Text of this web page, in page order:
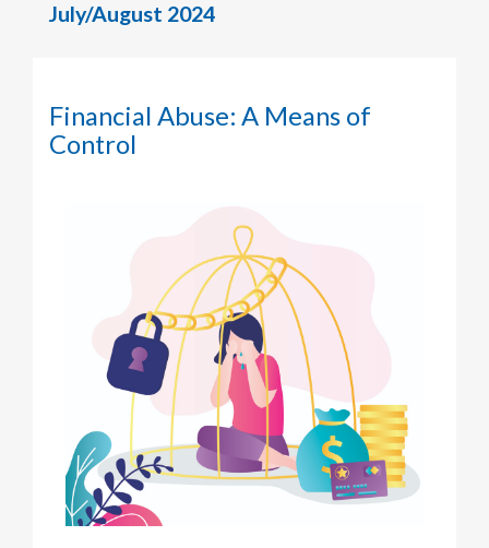
July/August 2024
Financial Abuse: A Means of
Control